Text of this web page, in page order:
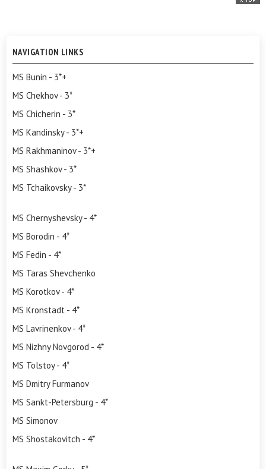
NAVIGATION LINKS
MS Bunin - 3*+
MS Chekhov - 3*
MS Chicherin - 3*
MS Kandinsky - 3*+
MS Rakhmaninov - 3*+
MS Shashkov - 3*
MS Tchaikovsky - 3*
MS Chernyshevsky - 4*
MS Borodin - 4*
MS Fedin - 4*
MS Taras Shevchenko
MS Korotkov - 4*
MS Kronstadt - 4*
MS Lavrinenkov - 4*
MS Nizhny Novgorod - 4*
MS Tolstoy - 4*
MS Dmitry Furmanov
MS Sankt-Petersburg - 4*
MS Simonov
MS Shostakovitch - 4*